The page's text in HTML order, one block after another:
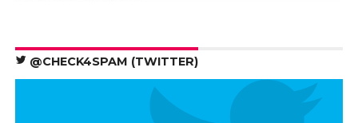
@CHECK4SPAM (TWITTER)